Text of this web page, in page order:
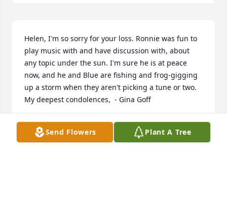
Helen, I'm so sorry for your loss. Ronnie was fun to
play music with and have discussion with, about
any topic under the sun. I'm sure he is at peace
now, and he and Blue are fishing and frog-gigging
up a storm when they aren't picking a tune or two.
My deepest condolences,  - Gina Goff
GINA GOFF
May 02, 2022
Send Flowers Plant A Tree